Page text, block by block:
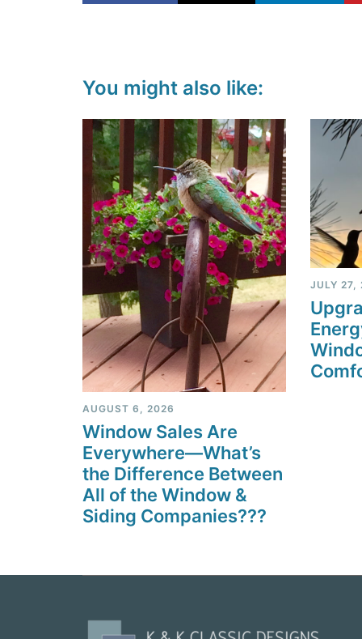
You might also like:
AUGUST 6, 2026
Window Sales Are
Everywhere—What’s
the Difference Between
All of the Window &
Siding Companies???
JULY 27,